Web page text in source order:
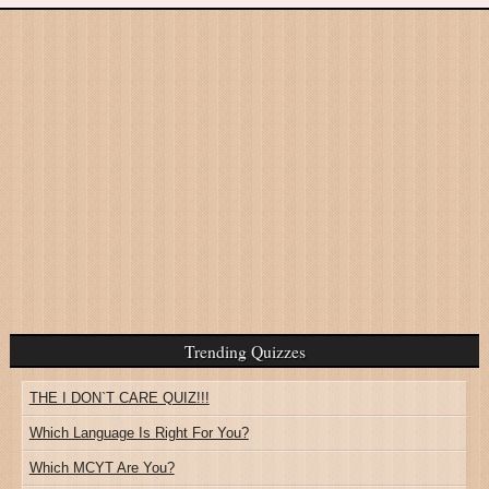
Trending Quizzes
THE I DON`T CARE QUIZ!!!
Which Language Is Right For You?
Which MCYT Are You?